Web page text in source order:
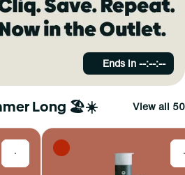
Ends in--:--:--
Long 🏖️☀️ View all 50
0